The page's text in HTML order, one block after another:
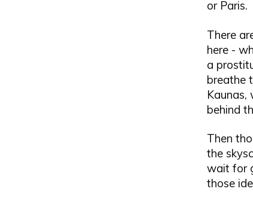
or Paris.
There
here -
a
breathe
Kaunas,
behind
Then
the
wait for
those